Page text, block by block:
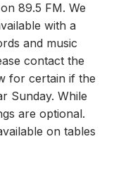
89.5 FM. We
with a
and music
contact the
for certain if the
Sunday. While
are optional.
on tables